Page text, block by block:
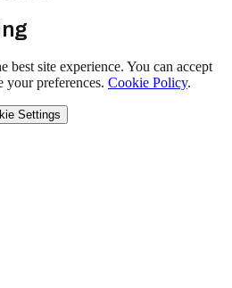
best site experience. You can accept
your preferences. Cookie Policy.
Settings